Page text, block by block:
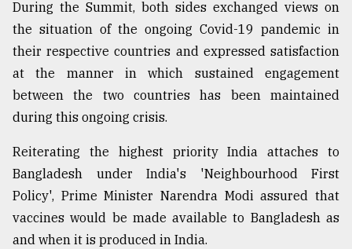
During the Summit, both sides exchanged views on
the situation of the ongoing Covid-19 pandemic in
their respective countries and expressed satisfaction
at the manner in which sustained engagement
between the two countries has been maintained
during this ongoing crisis.
Reiterating the highest priority India attaches to
Bangladesh under India's 'Neighbourhood First
Policy', Prime Minister Narendra Modi assured that
vaccines would be made available to Bangladesh as
and when it is produced in India.